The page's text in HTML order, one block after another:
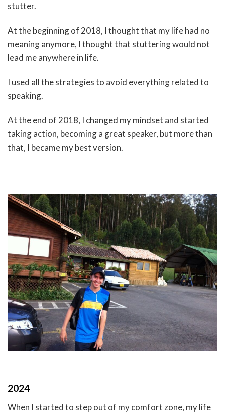
stutter.
At the beginning of 2018, I thought that my life had no
meaning anymore, I thought that stuttering would not
lead me anywhere in life.
I used all the strategies to avoid everything related to
speaking.
At the end of 2018, I changed my mindset and started
taking action, becoming a great speaker, but more than
that, I became my best version.
2024
When I started to step out of my comfort zone, my life